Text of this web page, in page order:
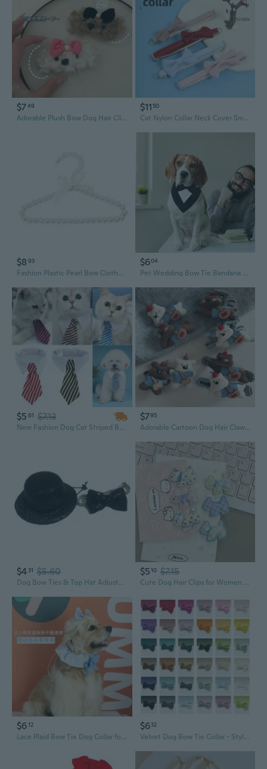
$749
Adorable Plush Bow Dog Hair Clip for Girls - Winter Side Bangs Barrettes for Kids
$11 50
Cat Nylon Collar Neck Cover Small Dog British Style Bow Fashion Pet Collar
$8 93
Fashion Plastic Pearl Bow Clothes Clothing Hanger For Kids Children Pet Dog for
$604
Pet Wedding Bow Tie Bandana Dog Tuxedo Accessory
$5 61 $7.13
New Fashion Dog Cat Striped Bow Tie Collar Pet Adjustable Neck Tie White Collar for Tuxedo
$795
Adorable Cartoon Dog Hair Claw Clip with Bow - 3D Animal Design for Ponytails and Updos
$4 31 $5.60
Dog Bow Ties & Top Hat Adjustable Pet Bow Ties Pet Cosplay Collars Dog Cosplay Costumes for Cat Dog Christmas Birthday
$510 $7.15
Cute Dog Hair Clips for Women - Sweet Korean Style Plaid Bow Barrettes for Bangs and Side Hair
$612
Lace Plaid Bow Tie Dog Collar for Long-Haired Breeds with Ears Out
$632
Velvet Dog Bow Tie Collar - Stylish Pet Bow Tie for Dogs